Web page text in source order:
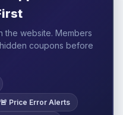
website. Members
coupons before
🚨 Price Error Alerts